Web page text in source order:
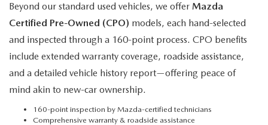
Beyond our standard used vehicles, we offer Mazda
Certified Pre-Owned (CPO) models, each hand-selected
and inspected through a 160-point process. CPO benefits
include extended warranty coverage, roadside assistance,
and a detailed vehicle history report—offering peace of
mind akin to new-car ownership.
160-point inspection by Mazda-certified technicians
Comprehensive warranty & roadside assistance